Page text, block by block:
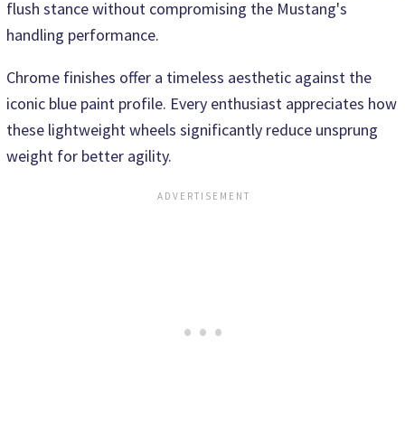
flush stance without compromising the Mustang's
handling performance.
Chrome finishes offer a timeless aesthetic against the
iconic blue paint profile. Every enthusiast appreciates how
these lightweight wheels significantly reduce unsprung
weight for better agility.